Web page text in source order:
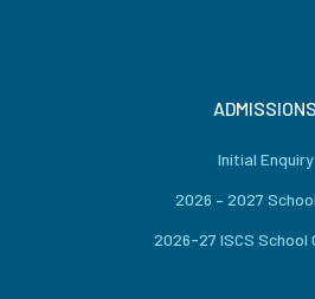
ADMISSIONS
Initial Enquiry
2026 – 2027
2026-27 ISCS School